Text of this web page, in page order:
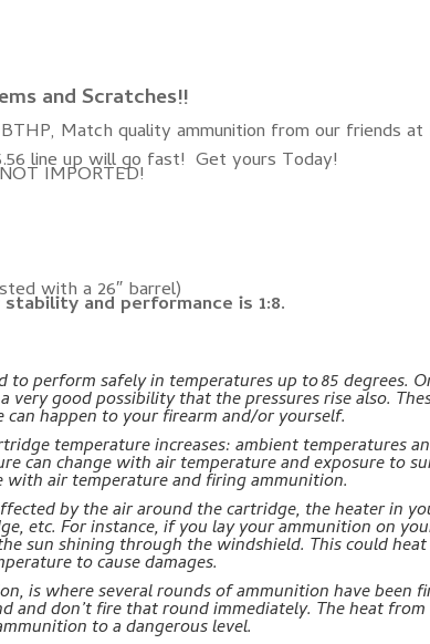
and Scratches!!
Match quality ammunition from our friends at
line up will go fast! Get yours Today!
IMPORTED!
with a 26″ barrel)
and performance is 1:8.
perform safely in temperatures up to 85 degrees.
very good possibility that the pressures rise also.
happen to your firearm and/or yourself.
temperature increases: ambient temperatures
can change with air temperature and exposure to
with air temperature and firing ammunition.
by the air around the cartridge, the heater in
etc. For instance, if you lay your ammunition on
sun shining through the windshield. This could
to cause damages.
is where several rounds of ammunition have been
and don’t fire that round immediately. The heat
to a dangerous level.